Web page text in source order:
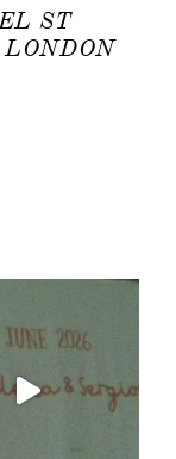
ST